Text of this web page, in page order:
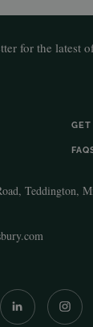
for the latest
Teddington,